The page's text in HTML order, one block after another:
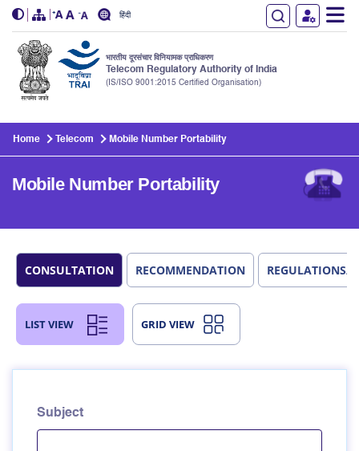
हिंदी
भारतीय दूरसंचार विनियामक प्राधिकरण
Telecom Regulatory Authority of India
(IS/ISO 9001:2015 Certified Organisation)
Home Telecom Mobile Number Portability
Mobile Number Portability
CONSULTATION RECOMMENDATION REGULATIONS/
LIST VIEW GRID VIEW
Subject